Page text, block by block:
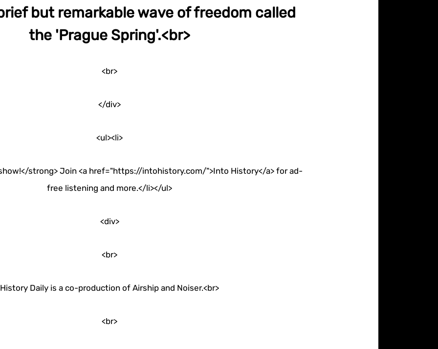
but remarkable wave of freedom called
the 'Prague Spring'.<br>
<br>
</div>
<ul><li>
strong> Join <a href="https://intohistory.com/">Into History</a> for ad-
free listening and more.</li></ul>
<div>
<br>
History Daily is a co-production of Airship and Noiser.<br>
<br>